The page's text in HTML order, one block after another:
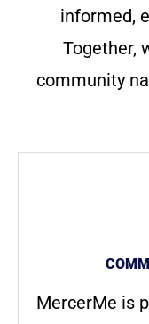
informed,
Together,
community
MercerMe is